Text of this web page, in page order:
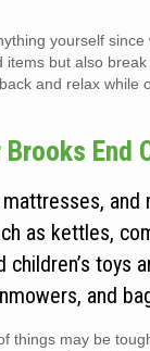
yourself
but also
and relax while
End
as kettles,
children’s toys
and
things may be